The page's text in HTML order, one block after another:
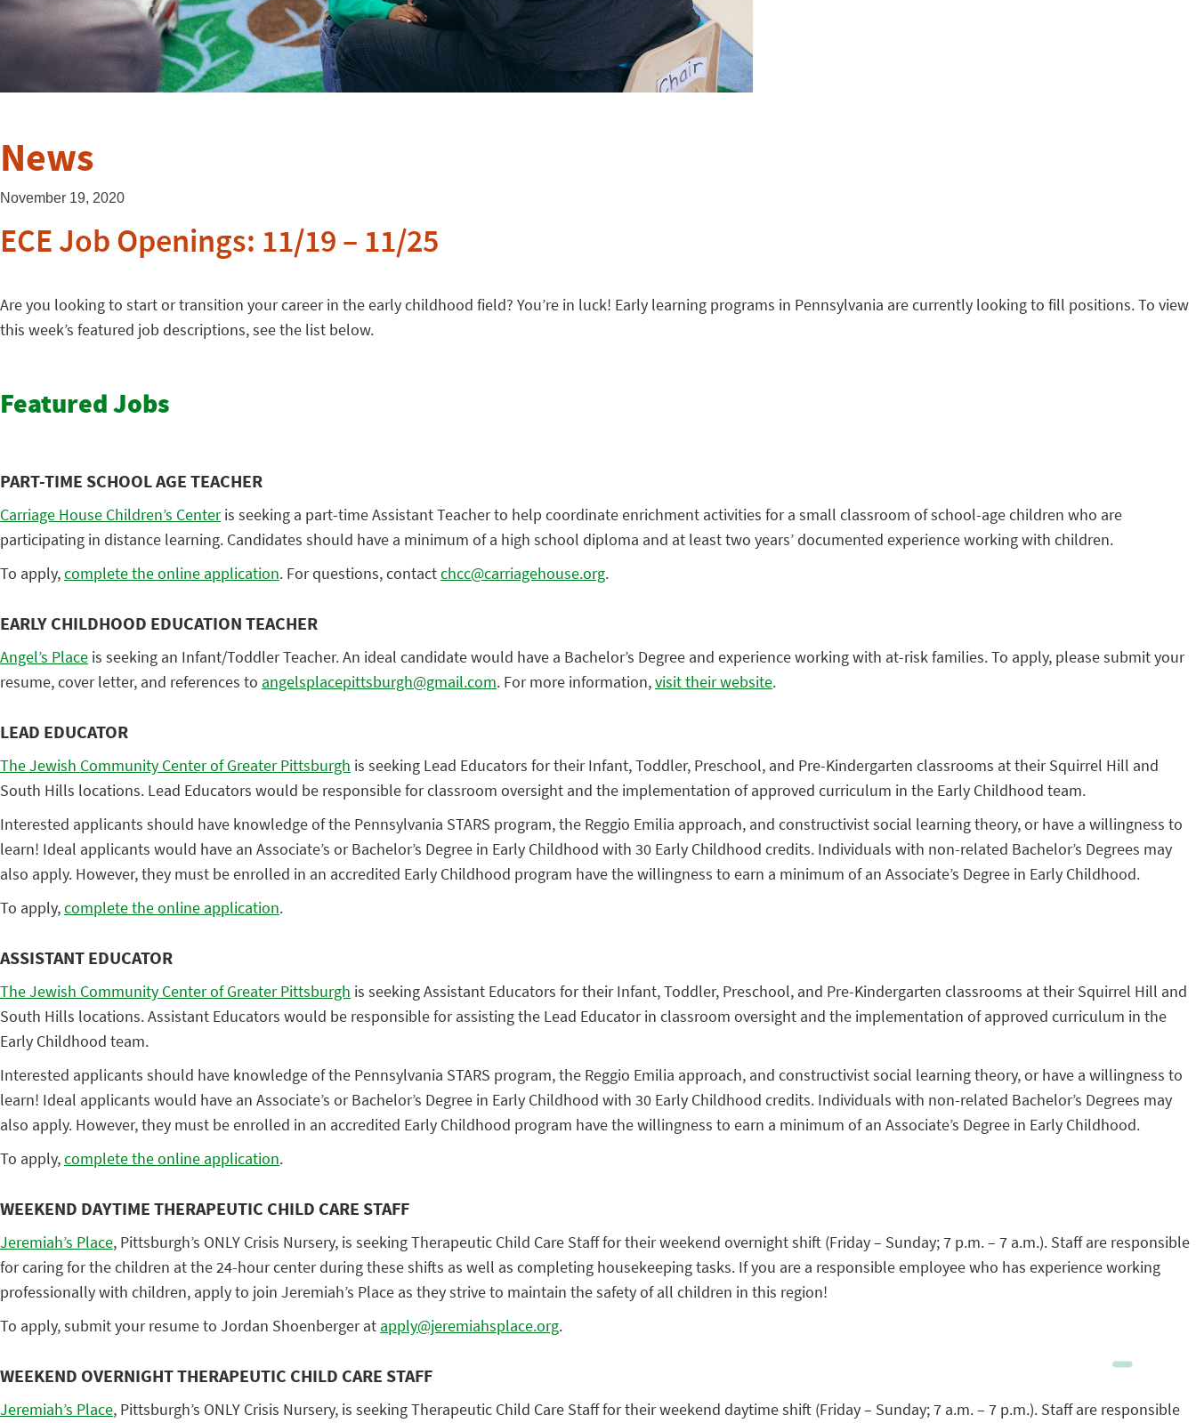
News
November 19, 2020
ECE Job Openings: 11/19 – 11/25
Are you looking to start or transition your career in the early childhood field? You’re in luck! Early learning programs in Pennsylvania are currently looking to fill positions. To view
this week’s featured job descriptions, see the list below.
Featured Jobs
PART-TIME SCHOOL AGE TEACHER
Carriage House Children’s Centeris seeking a part-time Assistant Teacher to help coordinate enrichment activities for a small classroom of school-age children who are
participating in distance learning. Candidates should have a minimum of a high school diploma and at least two years’ documented experience working with children.
To apply,complete the online application. For questions, contactchcc@carriagehouse.org.
EARLY CHILDHOOD EDUCATION TEACHER
Angel’s Place is seeking an Infant/Toddler Teacher. An ideal candidate would have a Bachelor’s Degree and experience working with at-risk families. To apply, please submit your
resume, cover letter, and references to angelsplacepittsburgh@gmail.com. For more information,visit their website.
LEAD EDUCATOR
The Jewish Community Center of Greater Pittsburgh is seeking Lead Educators for their Infant, Toddler, Preschool, and Pre-Kindergarten classrooms at their Squirrel Hill and
South Hills locations. Lead Educators would be responsible for classroom oversight and the implementation of approved curriculum in the Early Childhood team.
Interested applicants should have knowledge of the Pennsylvania STARS program, the Reggio Emilia approach, and constructivist social learning theory, or have a willingness to
learn! Ideal applicants would have an Associate’s or Bachelor’s Degree in Early Childhood with 30 Early Childhood credits. Individuals with non-related Bachelor’s Degrees may
also apply. However, they must be enrolled in an accredited Early Childhood program have the willingness to earn a minimum of an Associate’s Degree in Early Childhood.
To apply,complete the online application.
ASSISTANT EDUCATOR
The Jewish Community Center of Greater Pittsburgh is seeking Assistant Educators for their Infant, Toddler, Preschool, and Pre-Kindergarten classrooms at their Squirrel Hill and
South Hills locations. Assistant Educators would be responsible for assisting the Lead Educator in classroom oversight and the implementation of approved curriculum in the
Early Childhood team.
Interested applicants should have knowledge of the Pennsylvania STARS program, the Reggio Emilia approach, and constructivist social learning theory, or have a willingness to
learn! Ideal applicants would have an Associate’s or Bachelor’s Degree in Early Childhood with 30 Early Childhood credits. Individuals with non-related Bachelor’s Degrees may
also apply. However, they must be enrolled in an accredited Early Childhood program have the willingness to earn a minimum of an Associate’s Degree in Early Childhood.
To apply,complete the online application.
WEEKEND DAYTIME THERAPEUTIC CHILD CARE STAFF
Jeremiah’s Place, Pittsburgh’s ONLY Crisis Nursery, is seeking Therapeutic Child Care Staff for their weekend overnight shift (Friday – Sunday; 7 p.m. – 7 a.m.). Staff are responsible
for caring for the children at the 24-hour center during these shifts as well as completing housekeeping tasks. If you are a responsible employee who has experience working
professionally with children, apply to join Jeremiah’s Place as they strive to maintain the safety of all children in this region!
To apply, submit your resume to Jordan Shoenberger at apply@jeremiahsplace.org.
WEEKEND OVERNIGHT THERAPEUTIC CHILD CARE STAFF
Jeremiah’s Place, Pittsburgh’s ONLY Crisis Nursery, is seeking Therapeutic Child Care Staff for their weekend daytime shift (Friday – Sunday; 7 a.m. – 7 p.m.). Staff are responsible